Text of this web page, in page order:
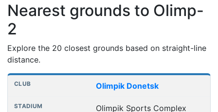
Nearest grounds to Olimp-
2
Explore the 20 closest grounds based on straight-line
distance.
Nearest football grounds
Club Distance
Olimpik Donetsk
Olimpik Sports Complex